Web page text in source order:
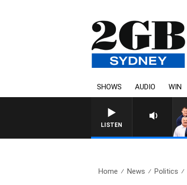
SHOWS AUDIO WIN
LISTEN
Home News Politics